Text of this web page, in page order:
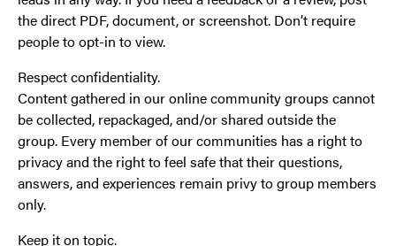
the direct PDF, document, or screenshot. Don’t require
people to opt-in to view.
Respect confidentiality.
Content gathered in our online community groups cannot
be collected, repackaged, and/or shared outside the
group. Every member of our communities has a right to
privacy and the right to feel safe that their questions,
answers, and experiences remain privy to group members
only.
Keep it on topic.